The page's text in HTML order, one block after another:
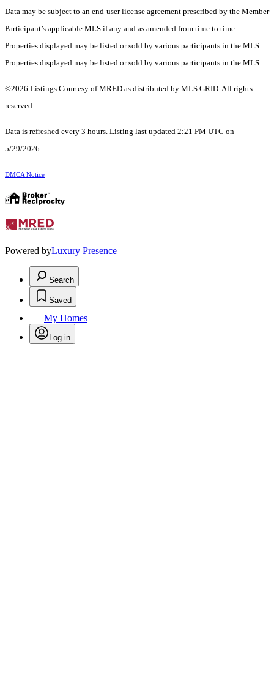
Data may be subject to an end-user license agreement prescribed by the Member
Participant’s applicable MLS if any and as amended from time to time.
Properties displayed may be listed or sold by various participants in the MLS.
Properties displayed may be listed or sold by various participants in the MLS.
©2026 Listings Courtesy of MRED as distributed by MLS GRID. All rights
reserved.
Data is refreshed every 3 hours. Listing last updated 2:21 PM UTC on
5/29/2026.
DMCA Notice
Powered byLuxury Presence
Search
Saved
My Homes
Log in